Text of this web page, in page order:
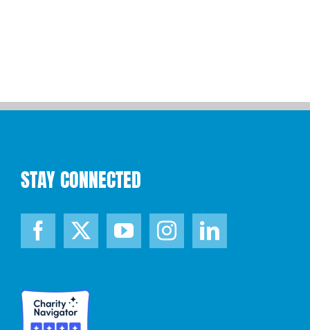
STAY CONNECTED